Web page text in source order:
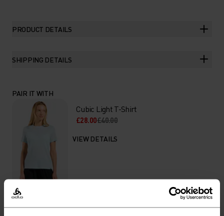
PRODUCT DETAILS
SHIPPING DETAILS
PAIR IT WITH
Cubic Light T-Shirt
£28.00£40.00
VIEW DETAILS